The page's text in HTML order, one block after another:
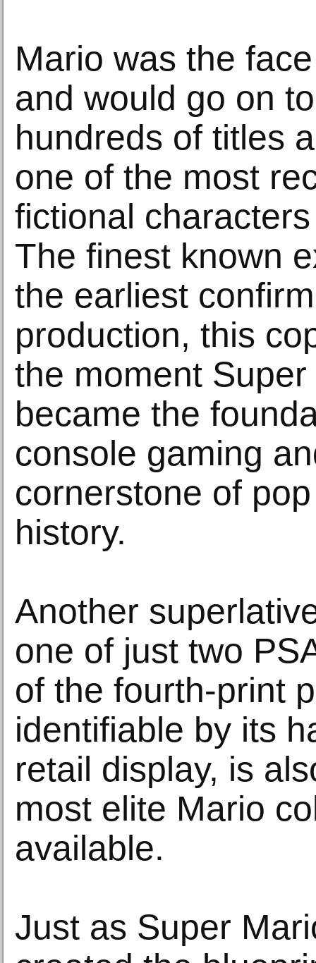
Mario was the
and would go on
hundreds of titles
one of the most
fictional
The finest known
the earliest
production, this
the moment
became the
console gaming
cornerstone of
history.
Another
one of just two
of the fourth-print
identifiable by its
retail display, is
most elite Mario
available.
Just as Super